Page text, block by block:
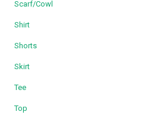
Scarf/Cowl
Shirt
Shorts
Skirt
Tee
Top